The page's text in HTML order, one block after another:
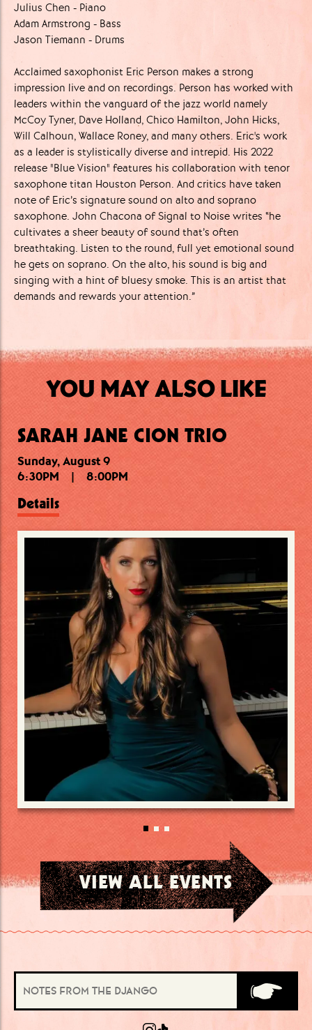
Julius Chen - Piano
Adam Armstrong - Bass
Jason Tiemann - Drums
Acclaimed saxophonist Eric Person makes a strong
impression live and on recordings. Person has worked with
leaders within the vanguard of the jazz world namely
McCoy Tyner, Dave Holland, Chico Hamilton, John Hicks,
Will Calhoun, Wallace Roney, and many others. Eric's work
as a leader is stylistically diverse and intrepid. His 2022
release "Blue Vision" features his collaboration with tenor
saxophone titan Houston Person. And critics have taken
note of Eric’s signature sound on alto and soprano
saxophone. John Chacona of Signal to Noise writes “he
cultivates a sheer beauty of sound that’s often
breathtaking. Listen to the round, full yet emotional sound
he gets on soprano. On the alto, his sound is big and
singing with a hint of bluesy smoke. This is an artist that
demands and rewards your attention.”
YOU MAY ALSO LIKE
SARAH JANE CION TRIO
Sunday, August 9
6:30PM
| 8:00PM
Details
Sunday, August 9
9:30PM
| 11:00PM
Details
Monday, August 10
7:00PM
| 8:45PM
Details
VIEW ALL EVENTS